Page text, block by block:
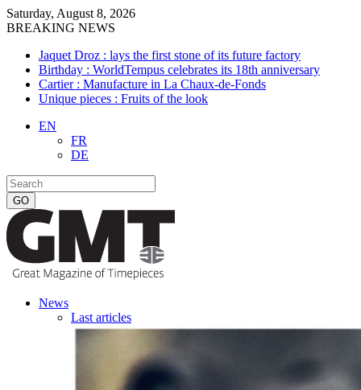
Saturday, August 8, 2026
BREAKING NEWS
Jaquet Droz : lays the first stone of its future factory
Birthday : WorldTempus celebrates its 18th anniversary
Cartier : Manufacture in La Chaux-de-Fonds
Unique pieces : Fruits of the look
EN
FR
DE
News
Last articles